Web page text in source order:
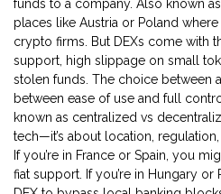
funds to a company. Also known as
places like Austria or Poland
crypto firms.
But DEXs come with
support, high slippage on small
stolen funds. The choice between a
between ease of use and full
known as centralized vs
tech—it’s about location,
If you’re in France or Spain, you
fiat support. If you’re in Hungary